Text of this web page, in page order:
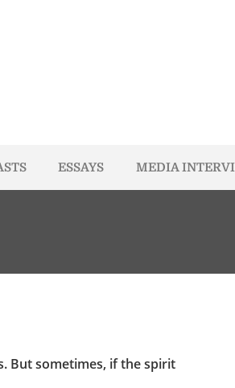
ESSAYS MEDIA
But sometimes, if the spirit